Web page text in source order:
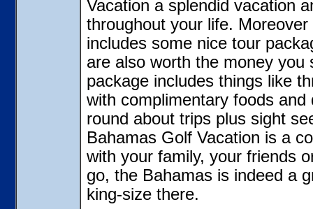
Vacation a splendid vacation
throughout your life.
includes some nice tour
are also worth the money
package includes things like
with complimentary foods
round about trips plus sight
Bahamas Golf Vacation is a
with your family, your friends
go, the Bahamas is indeed a
king-size there.